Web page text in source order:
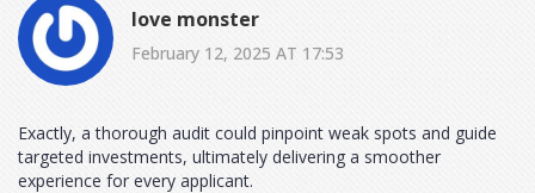
love monster
February 12, 2025 AT 17:53
Exactly, a thorough audit could pinpoint weak spots and guide
targeted investments, ultimately delivering a smoother
experience for every applicant.